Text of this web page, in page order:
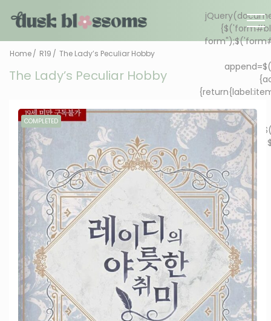
Home R19 The Lady’s Peculiar Hobby
The Lady’s Peculiar Hobby
COMPLETED